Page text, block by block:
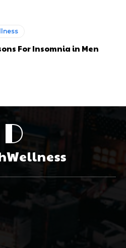
For Insomnia in Men
D